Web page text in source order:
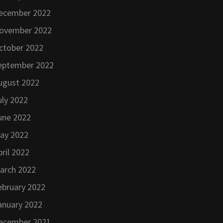
2022
2022
2022
2022
2022
2022
2022
2022
2022
2022
2022
2022